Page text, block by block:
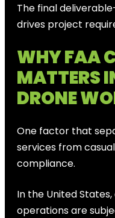
The final
drives project
WHY FAA
MATTERS
DRONE
One factor that
services from
compliance.
In the United
operations are